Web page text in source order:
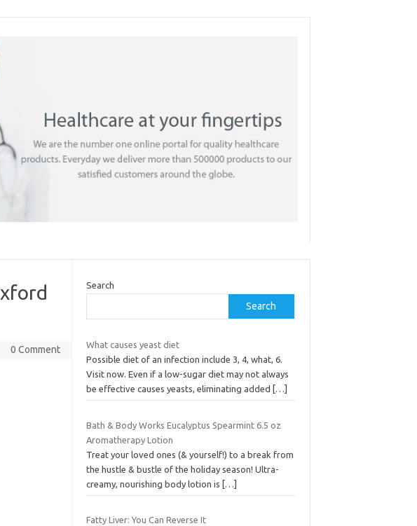
0 Comment
Search
Search
What causes yeast diet
Possible diet of an infection include 3, 4, what, 6.
Visit now. Even if a low-sugar diet may not always
be effective causes yeasts, eliminating added
[…]
Bath & Body Works Eucalyptus Spearmint 6.5 oz
Aromatherapy Lotion
Treat your loved ones (& yourself!) to a break from
the hustle & bustle of the holiday season! Ultra-
creamy, nourishing body lotion is […]
Fatty Liver: You Can Reverse It